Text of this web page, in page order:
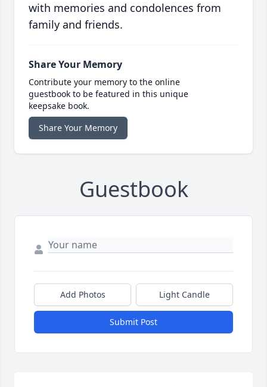
with memories and condolences from
family and friends.
Share Your Memory
Contribute your memory to the online
guestbook to be featured in this unique
keepsake book.
Share Your Memory
Guestbook
Add Photos Light Candle
Submit Post